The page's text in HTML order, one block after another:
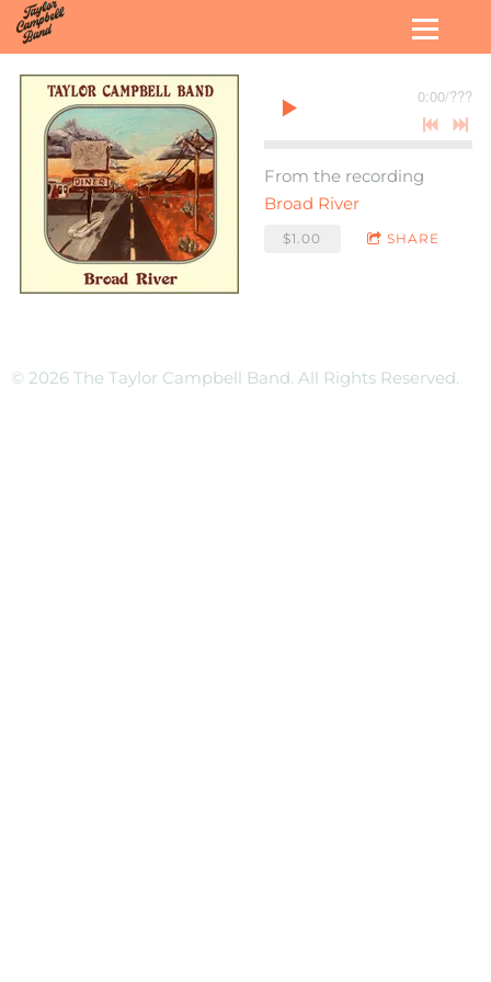
0:00/???
From the recording
Broad River
$1.00 SHARE
© 2026 The Taylor Campbell Band. All Rights Reserved.